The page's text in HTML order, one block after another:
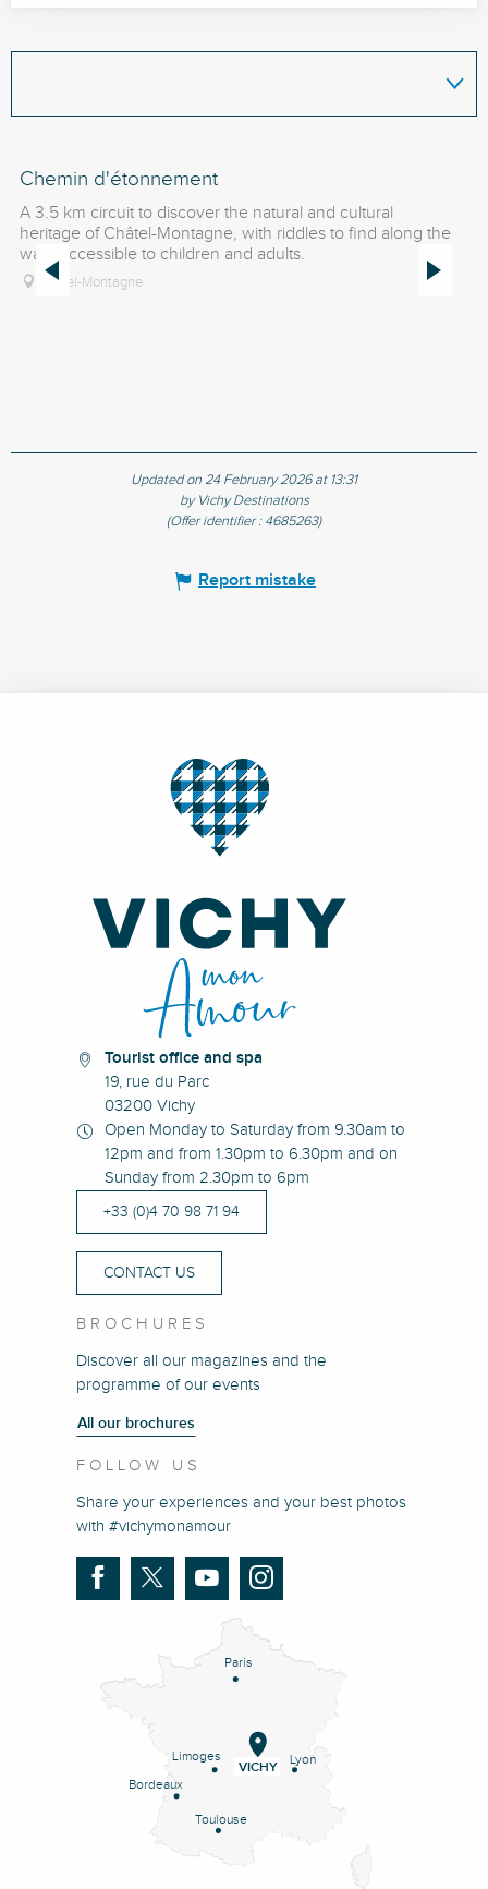
Chemin d'étonnement
A 3.5 km circuit to discover the natural and cultural
heritage of Châtel-Montagne, with riddles to find along the
way. Accessible to children and adults.
Châtel-Montagne
Updated on 24 February 2026 at 13:31
by Vichy Destinations
(Offer identifier : 4685263)
Report mistake
Tourist office and spa
19, rue du Parc
03200 Vichy
Open Monday to Saturday from 9.30am to
12pm and from 1.30pm to 6.30pm and on
Sunday from 2.30pm to 6pm
+33 (0)4 70 98 71 94
CONTACT US
BROCHURES
Discover all our magazines and the
programme of our events
All our brochures
FOLLOW US
Share your experiences and your best photos
with #vichymonamour
Paris
Lyon
Limoges
Bordeaux
Toulouse
VICHY